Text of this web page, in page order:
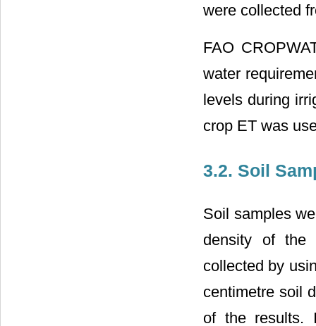
were collected
FAO
water
levels during
crop ET was
3.2. Soil
Soil samples
density of the
collected by
centimetre soil
of the results.